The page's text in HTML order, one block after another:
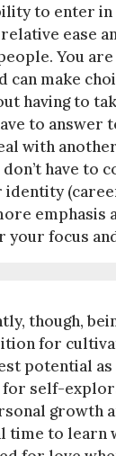
to enter
ease
You
can make
having to
to answer
with
don’t have to
identity
emphasis
focus
though,
for
potential as
self-
growth
time to learn